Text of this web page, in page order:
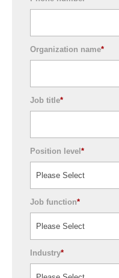
Organization name*
Job title*
Position level *
Job function*
Industry*